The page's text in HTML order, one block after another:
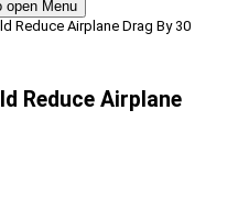
open Menu
Reduce Airplane Drag By 30
Reduce Airplane